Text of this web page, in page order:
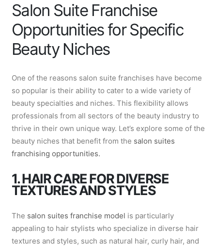
Salon Suite Franchise
Opportunities for Specific
Beauty Niches
One of the reasons salon suite franchises have become
so popular is their ability to cater to a wide variety of
beauty specialties and niches. This flexibility allows
professionals from all sectors of the beauty industry to
thrive in their own unique way. Let’s explore some of the
beauty niches that benefit from the salon suites
franchising opportunities.
1. HAIR CARE FOR DIVERSE
TEXTURES AND STYLES
The salon suites franchise model is particularly
appealing to hair stylists who specialize in diverse hair
textures and styles, such as natural hair, curly hair, and